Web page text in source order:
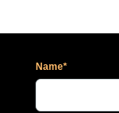
Name*